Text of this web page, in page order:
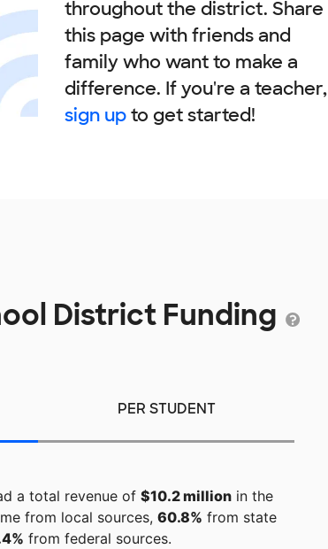
throughout the district. Share
this page with friends and
family who want to make a
difference. If you're a teacher,
sign upto get started!
District Funding
PER STUDENT
a total revenue of $10.2 million in the
from local sources, 60.8% from state
from federal sources.